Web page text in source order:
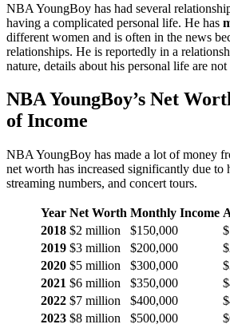
NBA YoungBoy has had several
having a complicated personal life. He has
different women and is often in the news
relationships. He is reportedly in a
nature, details about his personal life are not
NBA YoungBoy’s Net
of Income
NBA YoungBoy has made a lot of money
net worth has increased significantly due to
streaming numbers, and concert tours.
Year Net Worth Monthly Income
2018 $2 million $150,000
2019 $3 million $200,000
2020 $5 million $300,000
2021 $6 million $350,000
2022 $7 million $400,000
2023 $8 million $500,000